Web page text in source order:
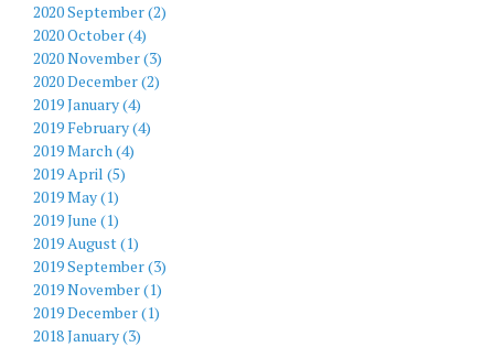
2020 September (2)
2020 October (4)
2020 November (3)
2020 December (2)
2019 January (4)
2019 February (4)
2019 March (4)
2019 April (5)
2019 May (1)
2019 June (1)
2019 August (1)
2019 September (3)
2019 November (1)
2019 December (1)
2018 January (3)